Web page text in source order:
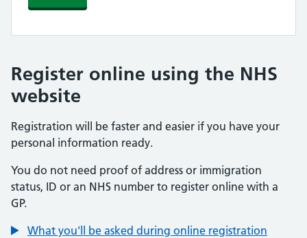
Register online using the NHS
website
Registration will be faster and easier if you have your
personal information ready.
You do not need proof of address or immigration
status, ID or an NHS number to register online with a
GP.
What you'll be asked during online registration